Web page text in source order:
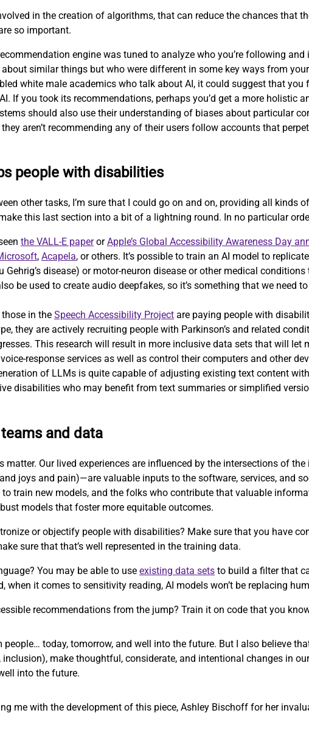
in the creation of algorithms, that can reduce the chances that
so important.
engine was tuned to analyze who you’re following
similar things but who were different in some key ways from
white male academics who talk about AI, it could suggest that you
If you took its recommendations, perhaps you’d get a more holistic
should also use their understanding of biases about particular
aren’t recommending any of their users follow accounts that
people with disabilities
other tasks, I’m sure that I could go on and on, providing all kinds
this last section into a bit of a lightning round. In no particular
the VALL-E paperorApple’s Global Accessibility Awareness Day
, Acapela, or others. It’s possible to train an AI model to
Gehrig’s disease) or motor-neuron disease or other medical
be used to create audio deepfakes, so it’s something that we need
in the Speech Accessibility Project are paying people with
they are actively recruiting people with Parkinson’s and related
This research will result in more inclusive data sets that will let
response services as well as control their computers and other
of LLMs is quite capable of adjusting existing text content
disabilities who may benefit from text summaries or simplified
and data
matter. Our lived experiences are influenced by the intersections of
joys and pain)—are valuable inputs to the software, services, and
train new models, and the folks who contribute that valuable
models that foster more equitable outcomes.
or objectify people with disabilities? Make sure that you have
sure that that’s well represented in the training data.
You may be able to use existing data sets to build a filter that
when it comes to sensitivity reading, AI models won’t be replacing
recommendations from the jump? Train it on code that you
people… today, tomorrow, and well into the future. But I also believe
make thoughtful, considerate, and intentional changes in
into the future.
me with the development of this piece, Ashley Bischoff for her